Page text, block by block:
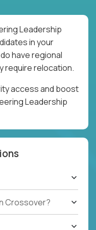
Leadership
in your
have regional
require relocation.
access and boost
Leadership
Crossover?